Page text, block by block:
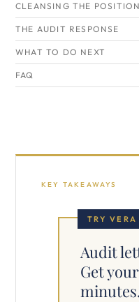
CLEANSING THE POSITION
THE AUDIT RESPONSE
WHAT TO DO NEXT
FAQ
KEY TAKEAWAYS
TRY
Audit
Get
minutes.